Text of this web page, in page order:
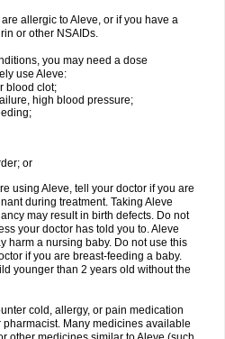
allergic to Aleve, or if you have a
or other NSAIDs.
you may need a dose
use Aleve:
blood clot;
high blood pressure;
or
using Aleve, tell your doctor if you are
during treatment. Taking Aleve
may result in birth defects. Do not
your doctor has told you to. Aleve
harm a nursing baby. Do not use this
if you are breast-feeding a baby.
younger than 2 years old without the
cold, allergy, or pain medication
Many medicines available